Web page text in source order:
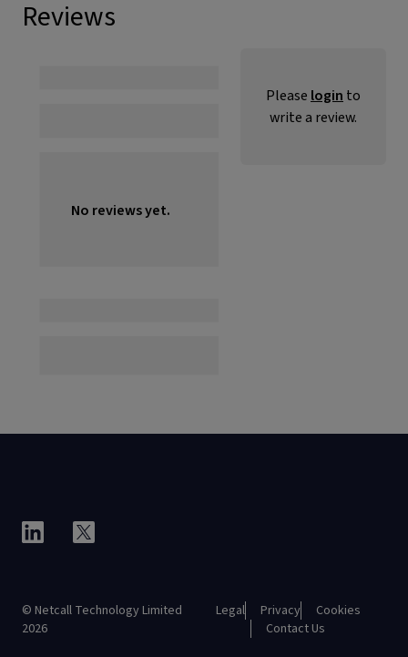
Reviews
No reviews yet.
Please login to
write a review.
© Netcall Technology Limited
2026
Legal Privacy
Cookies
Contact Us